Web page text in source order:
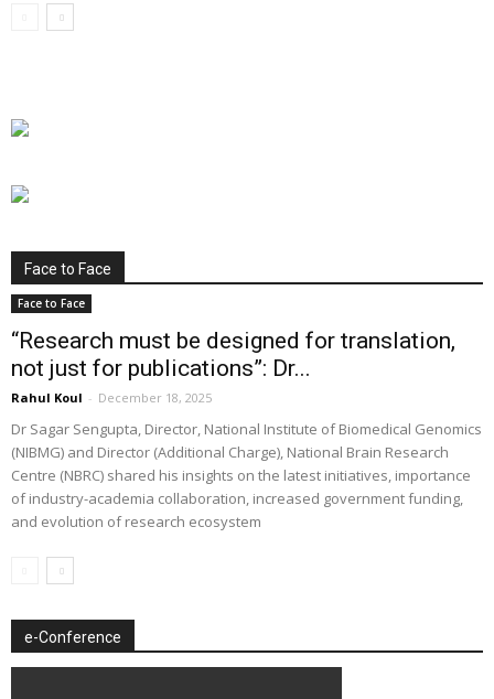
Face to Face
Face to Face
“Research must be designed for translation,
not just for publications”: Dr...
Rahul Koul - December 18, 2025
Dr Sagar Sengupta, Director, National Institute of Biomedical Genomics
(NIBMG) and Director (Additional Charge), National Brain Research
Centre (NBRC) shared his insights on the latest initiatives, importance
of industry-academia collaboration, increased government funding,
and evolution of research ecosystem
e-Conference